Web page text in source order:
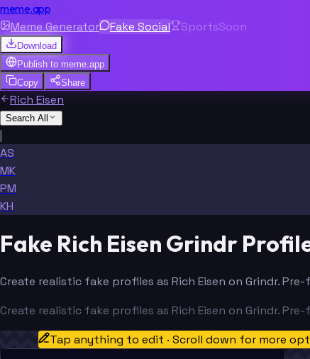
meme.app
Meme Generator Fake Social SportsSoon
Download
Publish to meme.app
Copy
Share
Rich Eisen
Search All
|
AS
MK
PM
KH
Fake Rich Eisen Grindr
Create realistic fake profiles as Rich Eisen on Grindr.
Create realistic fake profiles as Rich Eisen on Grindr.
Tap anything to edit · Scroll down for more